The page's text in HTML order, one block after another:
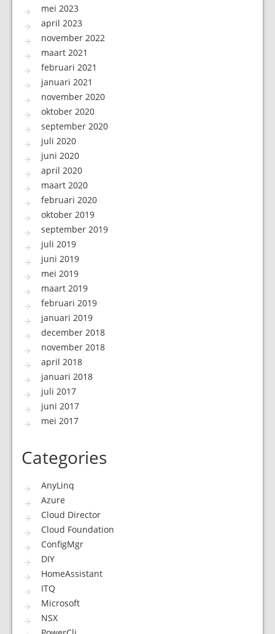
mei 2023
april 2023
november 2022
maart 2021
februari 2021
januari 2021
november 2020
oktober 2020
september 2020
juli 2020
juni 2020
april 2020
maart 2020
februari 2020
oktober 2019
september 2019
juli 2019
juni 2019
mei 2019
maart 2019
februari 2019
januari 2019
december 2018
november 2018
april 2018
januari 2018
juli 2017
juni 2017
mei 2017
Categories
AnyLinq
Azure
Cloud Director
Cloud Foundation
ConfigMgr
DIY
HomeAssistant
ITQ
Microsoft
NSX